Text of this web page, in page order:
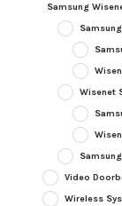
Samsung
Wisenet
Video
Wireless